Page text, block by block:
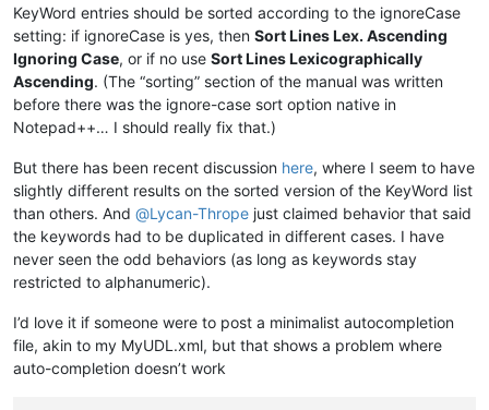
KeyWord entries should be sorted according to the ignoreCase
setting: if ignoreCase is yes, then Sort Lines Lex. Ascending
Ignoring Case, or if no use Sort Lines Lexicographically
Ascending. (The “sorting” section of the manual was written
before there was the ignore-case sort option native in
Notepad++… I should really fix that.)
But there has been recent discussion here, where I seem to have
slightly different results on the sorted version of the KeyWord list
than others. And @Lycan-Thrope just claimed behavior that said
the keywords had to be duplicated in different cases. I have
never seen the odd behaviors (as long as keywords stay
restricted to alphanumeric).
I’d love it if someone were to post a minimalist autocompletion
file, akin to my MyUDL.xml, but that shows a problem where
auto-completion doesn’t work